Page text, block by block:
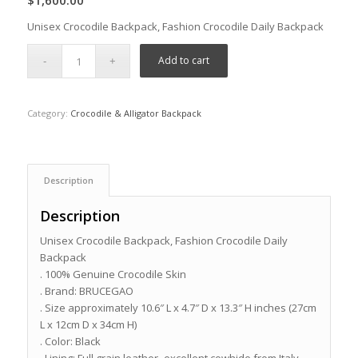
Unisex Crocodile Backpack, Fashion Crocodile Daily Backpack
Add to cart
Category: Crocodile & Alligator Backpack
Description
Description
Unisex Crocodile Backpack, Fashion Crocodile Daily
Backpack
. 100% Genuine Crocodile Skin
. Brand: BRUCEGAO
. Size approximately 10.6″ L x 4.7″ D x 13.3″ H inches (27cm
L x 12cm D x 34cm H)
. Color: Black